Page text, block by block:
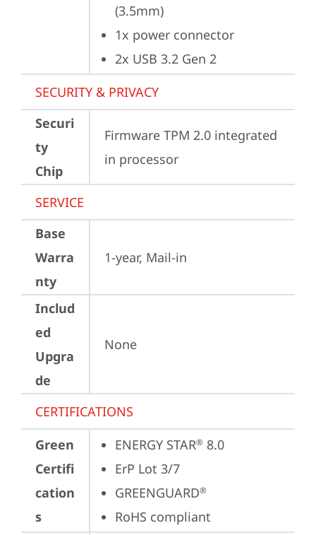
(3.5mm)
1x power connector
2x USB 3.2 Gen 2
SECURITY & PRIVACY
Securi
ty
Chip
Firmware TPM 2.0 integrated
in processor
SERVICE
Base
Warra
nty
1-year, Mail-in
Includ
ed
Upgra
de
None
CERTIFICATIONS
Green
Certifi
cation
s
ENERGY STAR® 8.0
ErP Lot 3/7
GREENGUARD®
RoHS compliant